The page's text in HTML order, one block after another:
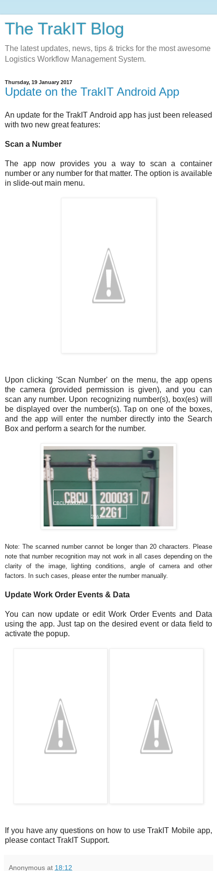
The TrakIT Blog
The latest updates, news, tips & tricks for the most awesome
Logistics Workflow Management System.
Thursday, 19 January 2017
Update on the TrakIT Android App
An update for the TrakIT Android app has just been released
with two new great features:
Scan a Number
The app now provides you a way to scan a container
number or any number for that matter. The option is available
in slide-out main menu.
Upon clicking 'Scan Number' on the menu, the app opens
the camera (provided permission is given), and you can
scan any number. Upon recognizing number(s), box(es) will
be displayed over the number(s). Tap on one of the boxes,
and the app will enter the number directly into the Search
Box and perform a search for the number.
Note: The scanned number cannot be longer than 20 characters. Please
note that number recognition may not work in all cases depending on the
clarity of the image, lighting conditions, angle of camera and other
factors. In such cases, please enter the number manually.
Update Work Order Events & Data
You can now update or edit Work Order Events and Data
using the app. Just tap on the desired event or data field to
activate the popup.
If you have any questions on how to use TrakIT Mobile app,
please contact TrakIT Support.
Anonymous at 18:12